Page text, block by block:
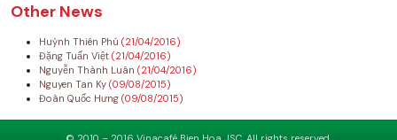
Other News
Huỳnh Thiên Phú (21/04/2016)
Đặng Tuấn Việt (21/04/2016)
Nguyễn Thành Luân (21/04/2016)
Nguyen Tan Ky (09/08/2015)
Đoàn Quốc Hưng (09/08/2015)